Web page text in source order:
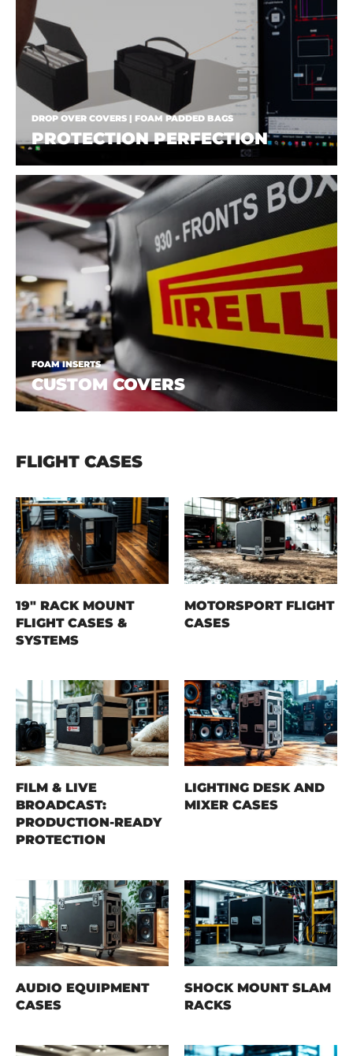
DROP OVER COVERS | FOAM PADDED BAGS
PROTECTION PERFECTION
FOAM INSERTS
CUSTOM COVERS
FLIGHT CASES
19" RACK MOUNT
FLIGHT CASES &
SYSTEMS
MOTORSPORT FLIGHT
CASES
FILM & LIVE
BROADCAST:
PRODUCTION-READY
PROTECTION
LIGHTING DESK AND
MIXER CASES
AUDIO EQUIPMENT
CASES
SHOCK MOUNT SLAM
RACKS